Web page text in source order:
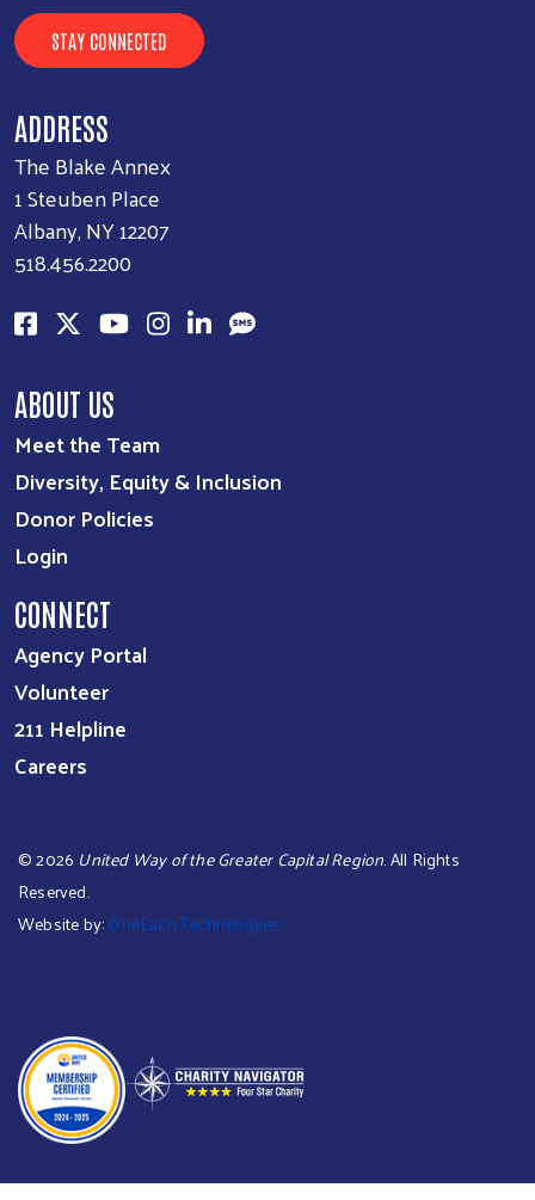
STAY CONNECTED
ADDRESS
The Blake Annex
1 Steuben Place
Albany, NY 12207
518.456.2200
ABOUT US
Meet the Team
Diversity, Equity & Inclusion
Donor Policies
Login
CONNECT
Agency Portal
Volunteer
211 Helpline
Careers
©2026 United Way of the Greater Capital Region. All Rights
Reserved.
Website by: OneEach Technologies